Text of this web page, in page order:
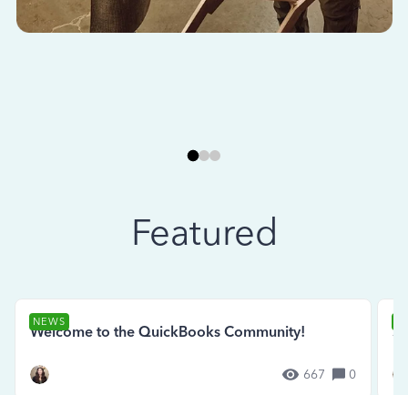
Featured
NEWS
Welcome to the QuickBooks Community!
667 0